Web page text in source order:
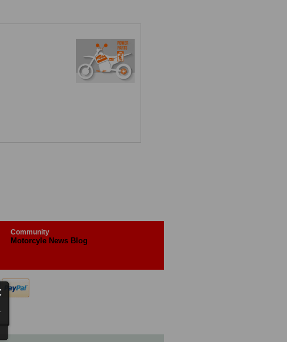
Community
Motorcyle News Blog